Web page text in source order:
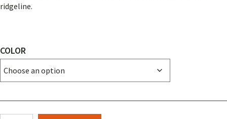
ridgeline.
COLOR